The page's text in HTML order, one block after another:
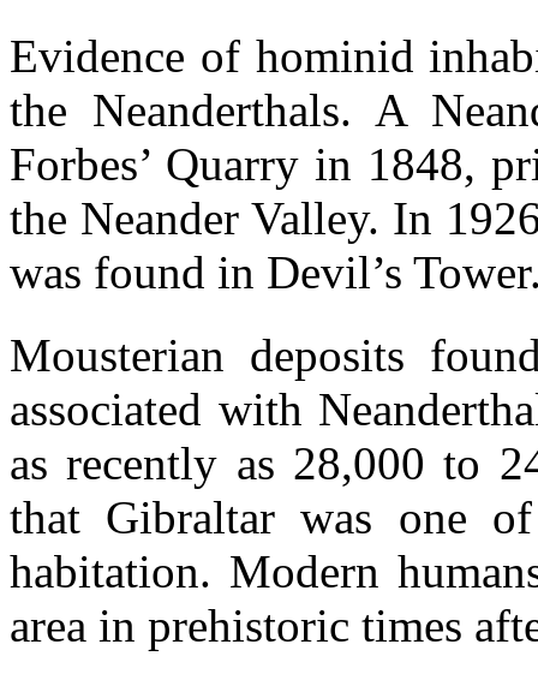
Evidence of hominid
the Neanderthals. A
Forbes’ Quarry in 1848,
the Neander Valley. In
was found in Devil’s
Mousterian deposits
associated with
as recently as 28,000 to
that Gibraltar was one
habitation. Modern
area in prehistoric times